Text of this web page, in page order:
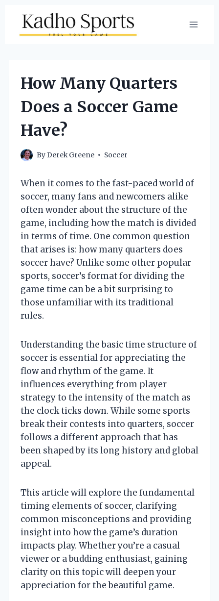
content
How Many Quarters
Does a Soccer Game
Have?
ByDerek Greene Soccer
When it comes to the fast-paced world of
soccer, many fans and newcomers alike
often wonder about the structure of the
game, including how the match is divided
in terms of time. One common question
that arises is: how many quarters does
soccer have? Unlike some other popular
sports, soccer’s format for dividing the
game time can be a bit surprising to
those unfamiliar with its traditional
rules.
Understanding the basic time structure of
soccer is essential for appreciating the
flow and rhythm of the game. It
influences everything from player
strategy to the intensity of the match as
the clock ticks down. While some sports
break their contests into quarters, soccer
follows a different approach that has
been shaped by its long history and global
appeal.
This article will explore the fundamental
timing elements of soccer, clarifying
common misconceptions and providing
insight into how the game’s duration
impacts play. Whether you’re a casual
viewer or a budding enthusiast, gaining
clarity on this topic will deepen your
appreciation for the beautiful game.